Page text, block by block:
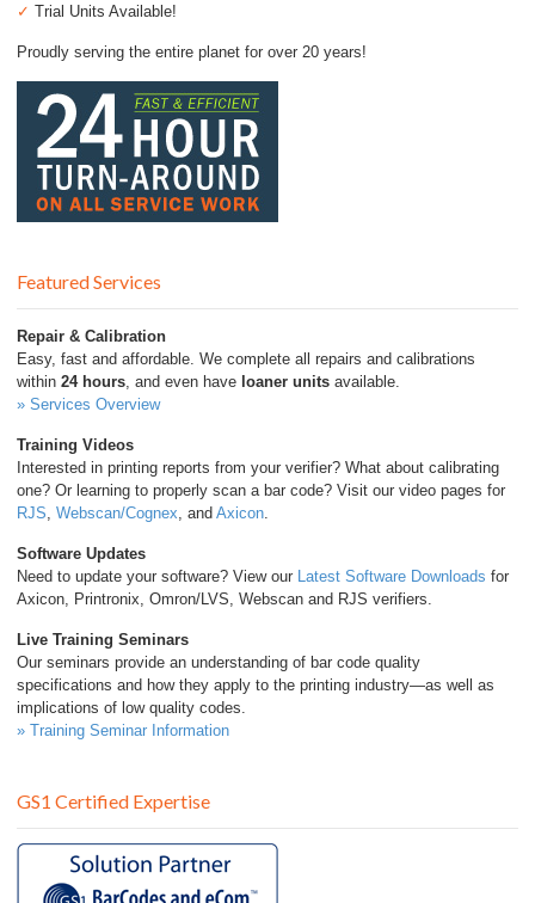
✓ Trial Units Available!
Proudly serving the entire planet for over 20 years!
Featured Services
Repair & Calibration
Easy, fast and affordable. We complete all repairs and calibrations
within 24 hours , and even have loaner units available.
» Services Overview
Training Videos
Interested in printing reports from your verifier? What about calibrating
one? Or learning to properly scan a bar code? Visit our video pages for
RJS Webscan/Cognex , and Axicon
Software Updates
Need to update your software? View our
Latest Software Downloads for
Axicon, Printronix, Omron/LVS, Webscan and RJS verifiers.
Live Training Seminars
Our seminars provide an understanding of bar code quality
specifications and how they apply to the printing industry—as well as
implications of low quality codes.
» Training Seminar Information
GS1 Certified Expertise